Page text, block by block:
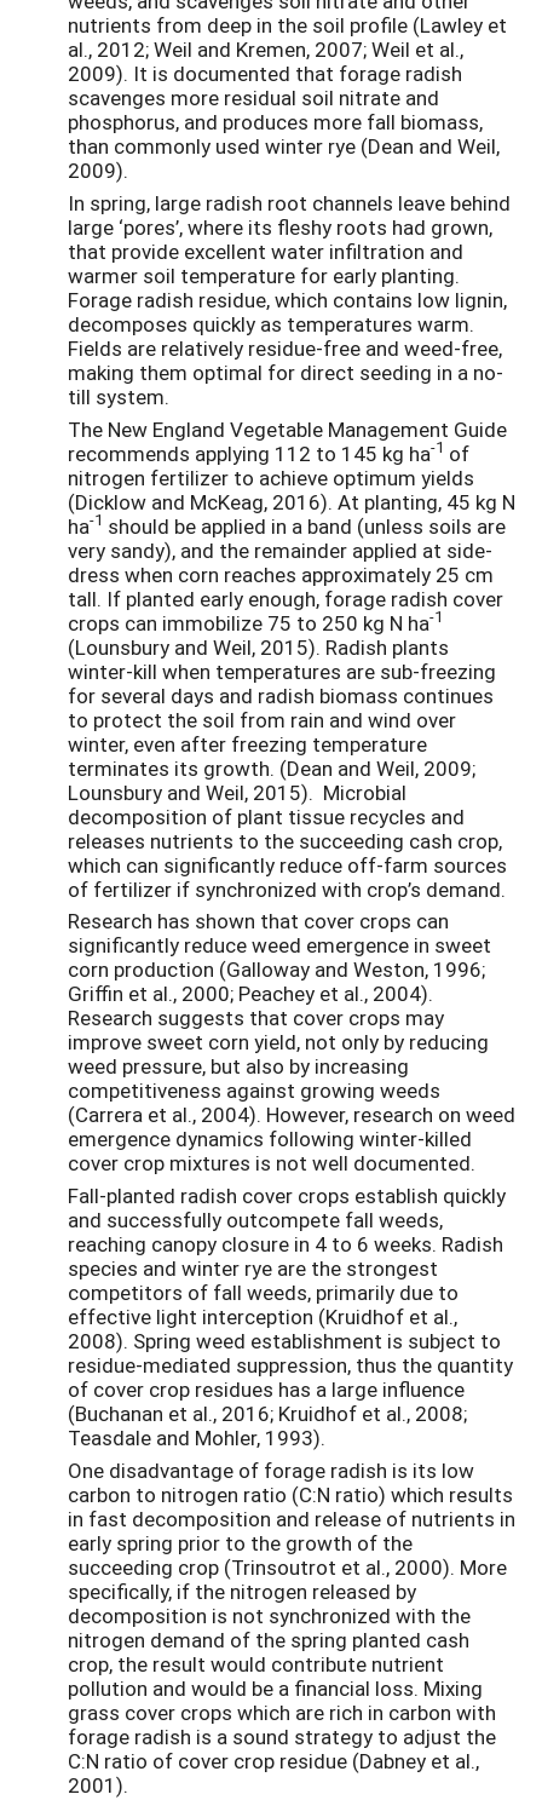
nutrients from deep in the soil profile (Lawley et
al., 2012; Weil and Kremen, 2007; Weil et al.,
2009). It is documented that forage radish
scavenges more residual soil nitrate and
phosphorus, and produces more fall biomass,
than commonly used winter rye (Dean and Weil,
2009).
In spring, large radish root channels leave behind
large ‘pores’, where its fleshy roots had grown,
that provide excellent water infiltration and
warmer soil temperature for early planting.
Forage radish residue, which contains low lignin,
decomposes quickly as temperatures warm.
Fields are relatively residue-free and weed-free,
making them optimal for direct seeding in a no-
till system.
The New England Vegetable Management Guide
recommends applying 112 to 145 kg ha-1 of
nitrogen fertilizer to achieve optimum yields
(Dicklow and McKeag, 2016). At planting, 45 kg N
ha-1 should be applied in a band (unless soils are
very sandy), and the remainder applied at side-
dress when corn reaches approximately 25 cm
tall. If planted early enough, forage radish cover
crops can immobilize 75 to 250 kg N ha-1
(Lounsbury and Weil, 2015). Radish plants
winter-kill when temperatures are sub-freezing
for several days and radish biomass continues
to protect the soil from rain and wind over
winter, even after freezing temperature
terminates its growth. (Dean and Weil, 2009;
Lounsbury and Weil, 2015). Microbial
decomposition of plant tissue recycles and
releases nutrients to the succeeding cash crop,
which can significantly reduce off-farm sources
of fertilizer if synchronized with crop’s demand.
Research has shown that cover crops can
significantly reduce weed emergence in sweet
corn production (Galloway and Weston, 1996;
Griffin et al., 2000; Peachey et al., 2004).
Research suggests that cover crops may
improve sweet corn yield, not only by reducing
weed pressure, but also by increasing
competitiveness against growing weeds
(Carrera et al., 2004). However, research on weed
emergence dynamics following winter-killed
cover crop mixtures is not well documented.
Fall-planted radish cover crops establish quickly
and successfully outcompete fall weeds,
reaching canopy closure in 4 to 6 weeks. Radish
species and winter rye are the strongest
competitors of fall weeds, primarily due to
effective light interception (Kruidhof et al.,
2008). Spring weed establishment is subject to
residue-mediated suppression, thus the quantity
of cover crop residues has a large influence
(Buchanan et al., 2016; Kruidhof et al., 2008;
Teasdale and Mohler, 1993).
One disadvantage of forage radish is its low
carbon to nitrogen ratio (C:N ratio) which results
in fast decomposition and release of nutrients in
early spring prior to the growth of the
succeeding crop (Trinsoutrot et al., 2000). More
specifically, if the nitrogen released by
decomposition is not synchronized with the
nitrogen demand of the spring planted cash
crop, the result would contribute nutrient
pollution and would be a financial loss. Mixing
grass cover crops which are rich in carbon with
forage radish is a sound strategy to adjust the
C:N ratio of cover crop residue (Dabney et al.,
2001).